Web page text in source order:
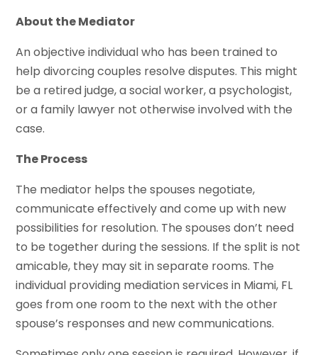
About the Mediator
An objective individual who has been trained to
help divorcing couples resolve disputes. This might
be a retired judge, a social worker, a psychologist,
or a family lawyer not otherwise involved with the
case.
The Process
The mediator helps the spouses negotiate,
communicate effectively and come up with new
possibilities for resolution. The spouses don’t need
to be together during the sessions. If the split is not
amicable, they may sit in separate rooms. The
individual providing mediation services in Miami, FL
goes from one room to the next with the other
spouse’s responses and new communications.